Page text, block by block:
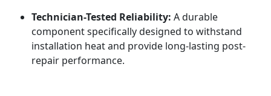
Technician-Tested Reliability: A durable
component specifically designed to withstand
installation heat and provide long-lasting post-
repair performance.